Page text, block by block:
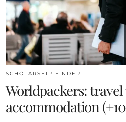
SCHOLARSHIP FINDER
Worldpackers:
accommodation